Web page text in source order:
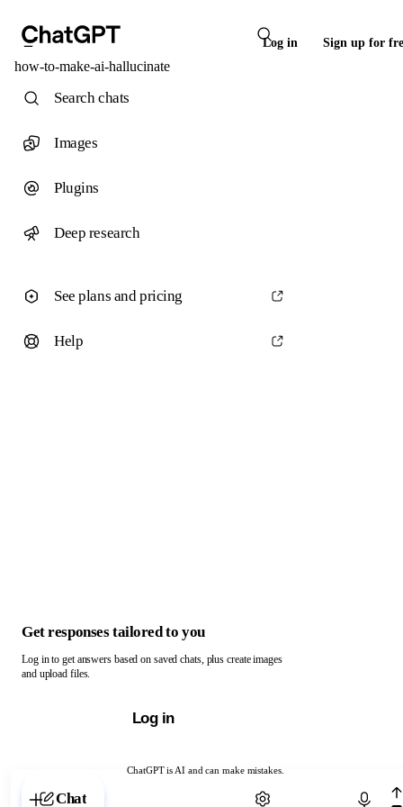
Log in Sign up for
how-to-make-ai-hallucinate
ChatGPT is AI and can make mistakes.
Chat with ChatGPT
Search chats
Images
Plugins
Deep research
See plans and pricing
Help
Get responses tailored to you
Log in to get answers based on saved chats, plus create images
and upload files.
Log in
Chat